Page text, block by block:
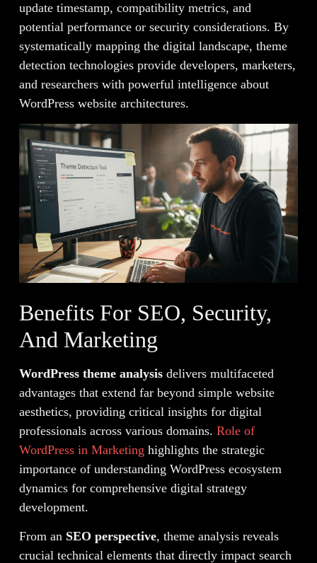
update timestamp, compatibility metrics, and
potential performance or security considerations. By
systematically mapping the digital landscape, theme
detection technologies provide developers, marketers,
and researchers with powerful intelligence about
WordPress website architectures.
Benefits For SEO, Security,
And Marketing
WordPress theme analysisdelivers multifaceted
advantages that extend far beyond simple website
aesthetics, providing critical insights for digital
professionals across various domains. Role of
WordPress in Marketing highlights the strategic
importance of understanding WordPress ecosystem
dynamics for comprehensive digital strategy
development.
From an SEO perspective, theme analysis reveals
crucial technical elements that directly impact search